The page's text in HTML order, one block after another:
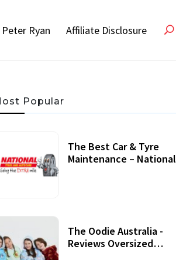
Ryan Affiliate Disclosure
Popular
The Best Car & Tyre
Maintenance – National
The Oodie Australia -
Reviews Oversized